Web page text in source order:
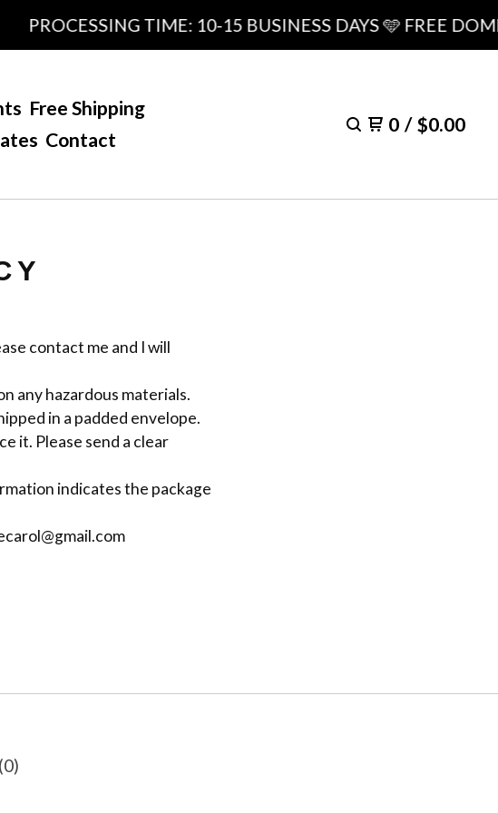
PROCESSING TIME: 10-15 BUSINESS DAYS 🩵 FREE
Free Shipping
Contact
0 / $0.00
contact me and I will
any hazardous materials.
in a padded envelope.
it. Please send a clear
indicates the package
0)